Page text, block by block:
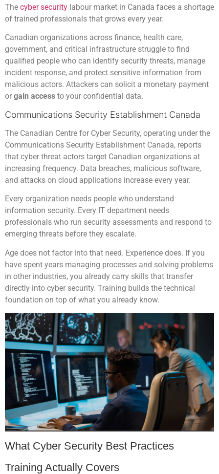
The cyber security labour market in Canada faces a shortage
of trained professionals that grows every year.
Canadian organizations across finance, health care,
government, and critical infrastructure struggle to find
qualified people who can identify security threats, manage
incident response, and protect sensitive information from
malicious actors. Attackers can solicit a monetary payment
or gain access to your confidential data.
Communications Security Establishment Canada
The Canadian Centre for Cyber Security, operating under the
Communications Security Establishment Canada, reports
that cyber threat actors target Canadian organizations at
increasing frequency. Data breaches, malicious software,
and attacks on cloud applications increase every year.
Every organization needs people who understand
information security. Every IT department needs
professionals who run security assessments and respond to
emerging threats before they escalate.
Age does not factor into that need. Experience does. If you
have spent years managing processes and solving problems
in other industries, you already carry skills that transfer
directly into cyber security. Training builds the technical
foundation on top of what you already know.
What Cyber Security Best Practices
Training Actually Covers